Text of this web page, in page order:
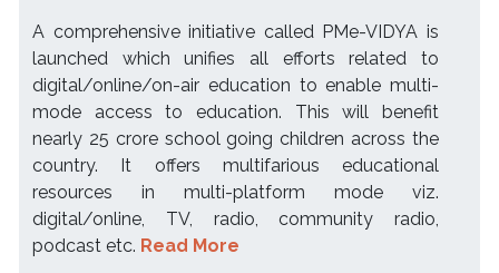
A comprehensive initiative called PMe-VIDYA is
launched which unifies all efforts related to
digital/online/on-air education to enable multi-
mode access to education. This will benefit
nearly 25 crore school going children across the
country. It offers multifarious educational
resources in multi-platform mode viz.
digital/online, TV, radio, community radio,
podcast etc. Read More